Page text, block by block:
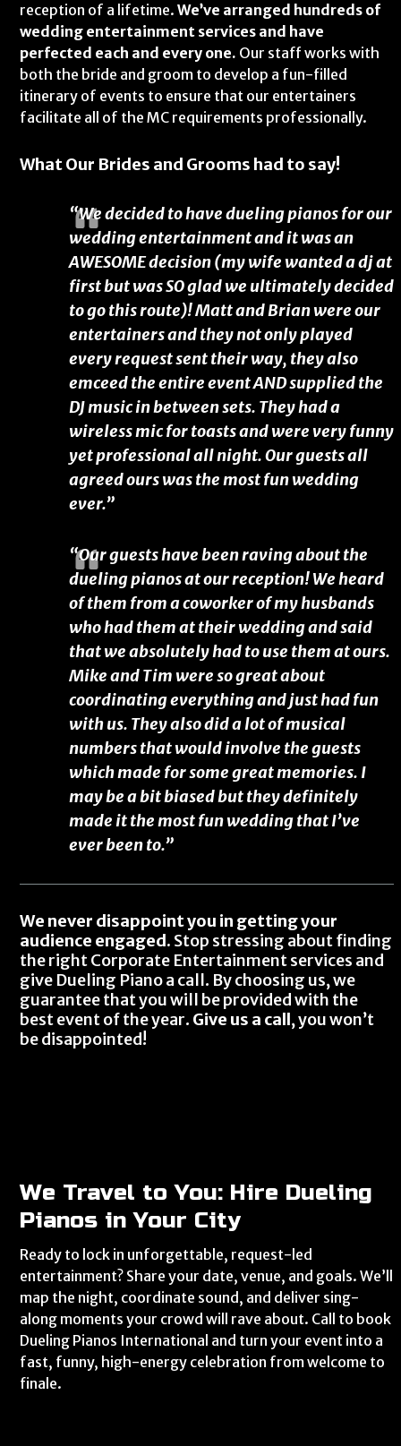
reception of a lifetime.We’ve arranged hundreds of
wedding entertainment services and have
perfected each and every one. Our staff works with
both the bride and groom to develop a fun-filled
itinerary of events to ensure that our entertainers
facilitate all of the MC requirements professionally.
What Our Brides and Grooms had to say!
“We decided to have dueling pianos for our
wedding entertainment and it was an
AWESOME decision (my wife wanted a dj at
first but was SO glad we ultimately decided
to go this route)! Matt and Brian were our
entertainers and they not only played
every request sent their way, they also
emceed the entire event AND supplied the
DJ music in between sets. They had a
wireless mic for toasts and were very funny
yet professional all night. Our guests all
agreed ours was the most fun wedding
ever.”
“Our guests have been raving about the
dueling pianos at our reception! We heard
of them from a coworker of my husbands
who had them at their wedding and said
that we absolutely had to use them at ours.
Mike and Tim were so great about
coordinating everything and just had fun
with us. They also did a lot of musical
numbers that would involve the guests
which made for some great memories. I
may be a bit biased but they definitely
made it the most fun wedding that I’ve
ever been to.”
We never disappoint you in getting your
audience engaged. Stop stressing about finding
the right Corporate Entertainment services and
give Dueling Piano a call. By choosing us, we
guarantee that you will be provided with the
best event of the year. Give us a call, you won’t
be disappointed!
We Travel to You: Hire Dueling
Pianos in Your City
Ready to lock in unforgettable, request-led
entertainment? Share your date, venue, and goals. We’ll
map the night, coordinate sound, and deliver sing-
along moments your crowd will rave about. Call to book
Dueling Pianos International and turn your event into a
fast, funny, high-energy celebration from welcome to
finale.